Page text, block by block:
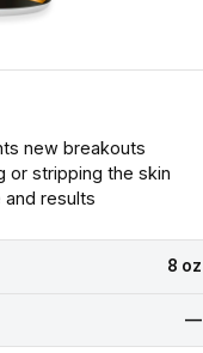
new breakouts
or stripping the skin
results
8 oz
—